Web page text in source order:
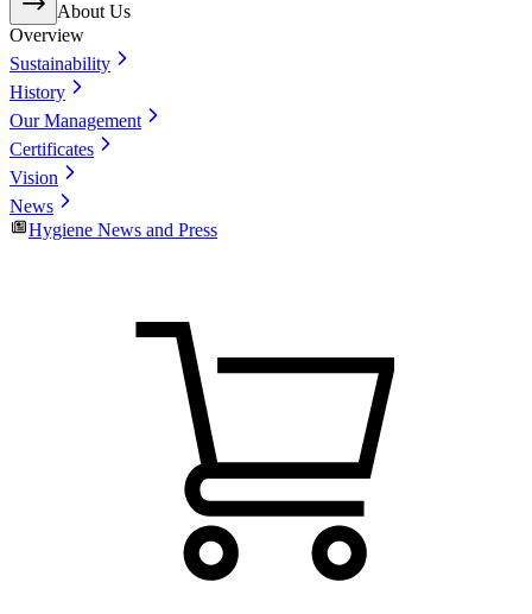
About Us
Overview
Sustainability
History
Our Management
Certificates
Vision
News
Hygiene News and Press